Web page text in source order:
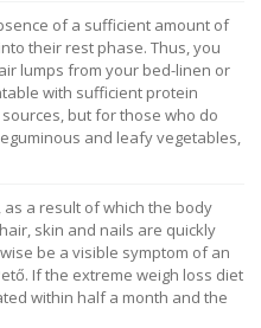
of a sufficient amount of
their rest phase. Thus, you
lumps from your bed-linen or
with sufficient protein
but for those who do
and leafy vegetables,
a result of which the body
skin and nails are quickly
be a visible symptom of an
If the extreme weigh loss diet
within half a month and the